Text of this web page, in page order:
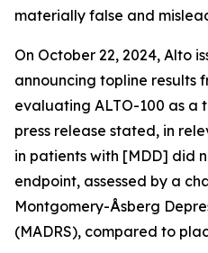
materially false and
On October 22, 2024, Alto
announcing topline results
evaluating ALTO-100 as a
press release stated, in
in patients with [MDD] did
endpoint, assessed by a
Montgomery-Åsberg
(MADRS), compared to